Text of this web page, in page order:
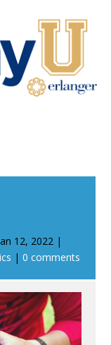
12, 2022 |
|0 comments